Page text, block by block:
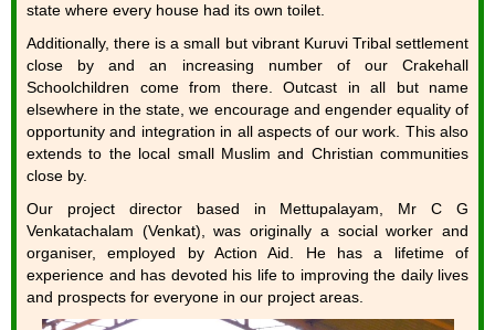
state where every house had its own toilet.
Additionally, there is a small but vibrant Kuruvi Tribal settlement
close by and an increasing number of our Crakehall
Schoolchildren come from there. Outcast in all but name
elsewhere in the state, we encourage and engender equality of
opportunity and integration in all aspects of our work. This also
extends to the local small Muslim and Christian communities
close by.
Our project director based in Mettupalayam, Mr C G
Venkatachalam (Venkat), was originally a social worker and
organiser, employed by Action Aid. He has a lifetime of
experience and has devoted his life to improving the daily lives
and prospects for everyone in our project areas.